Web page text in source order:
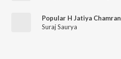
Popular H Jatiya Chamran
Suraj Saurya